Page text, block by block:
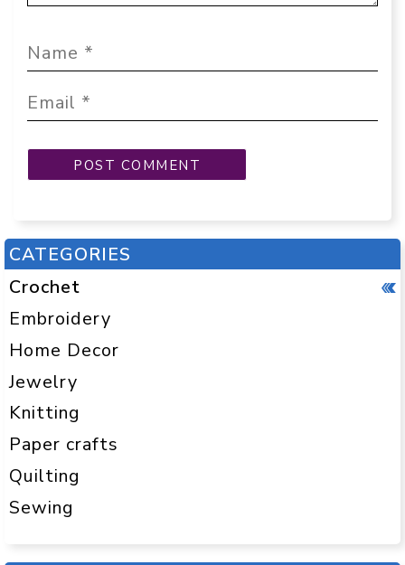
CATEGORIES
Crochet
Embroidery
Home Decor
Jewelry
Knitting
Paper crafts
Quilting
Sewing